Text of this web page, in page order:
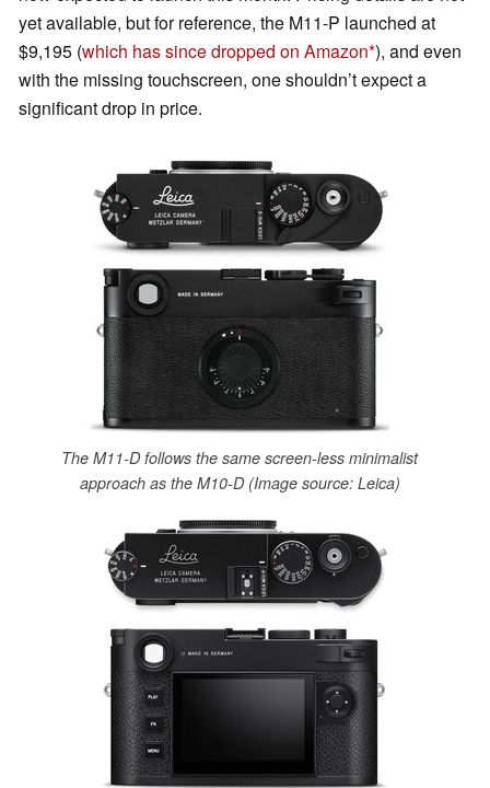
yet available, but for reference, the M11-P launched at
$9,195 (which has since dropped on Amazon ), and even
with the missing touchscreen, one shouldn’t expect a
significant drop in price.
The M11-D follows the same screen-less minimalist
approach as the M10-D (Image source: Leica)